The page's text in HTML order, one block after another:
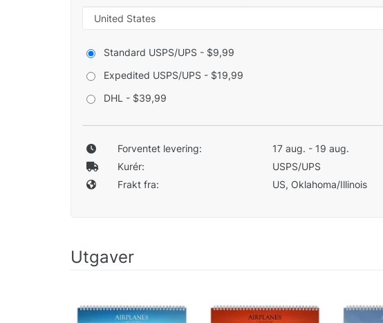
Standard USPS/UPS - $9,99
Expedited USPS/UPS - $19,99
DHL - $39,99
Forventet levering:
17 aug. - 19 aug.
Kurér:
USPS/UPS
Frakt fra:
US, Oklahoma/Illinois
Utgaver